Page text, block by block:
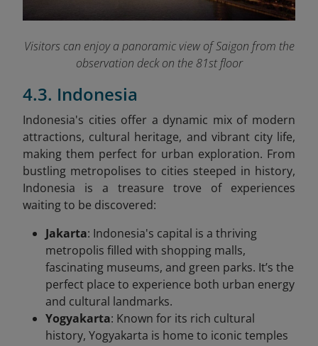
Visitors can enjoy a panoramic view of Saigon from the
observation deck on the 81st floor
4.3. Indonesia
Indonesia's cities offer a dynamic mix of modern
attractions, cultural heritage, and vibrant city life,
making them perfect for urban exploration. From
bustling metropolises to cities steeped in history,
Indonesia is a treasure trove of experiences
waiting to be discovered:
Jakarta: Indonesia's capital is a thriving
metropolis filled with shopping malls,
fascinating museums, and green parks. It’s the
perfect place to experience both urban energy
and cultural landmarks.
Yogyakarta: Known for its rich cultural
history, Yogyakarta is home to iconic temples